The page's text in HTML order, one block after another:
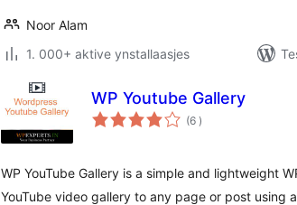
Noor Alam
1. 000+ aktive ynstallaasjes
WP Youtube Gallery
(6 totale
wurdearrings
)
WP YouTube Gallery is a simple and lightweight
YouTube video gallery to any page or post using